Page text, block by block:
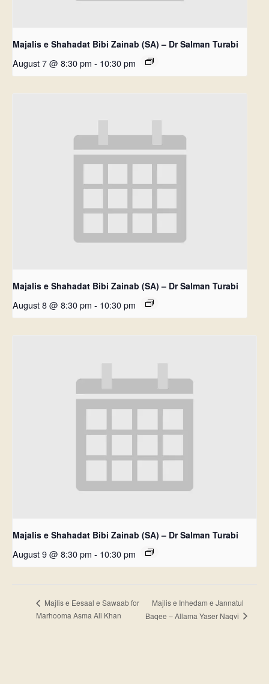
Majalis e Shahadat Bibi Zainab (SA) – Dr Salman Turabi
August 7 @ 8:30 pm - 10:30 pm
Majalis e Shahadat Bibi Zainab (SA) – Dr Salman Turabi
August 8 @ 8:30 pm - 10:30 pm
Majalis e Shahadat Bibi Zainab (SA) – Dr Salman Turabi
August 9 @ 8:30 pm - 10:30 pm
Majlis e Eesaal e Sawaab for
Marhooma Asma Ali Khan
Majlis e Inhedam e Jannatul
Baqee – Allama Yaser Naqvi